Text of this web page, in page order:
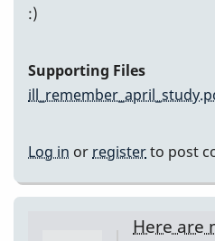
:)
Supporting Files
Log in or registerto post
Here are